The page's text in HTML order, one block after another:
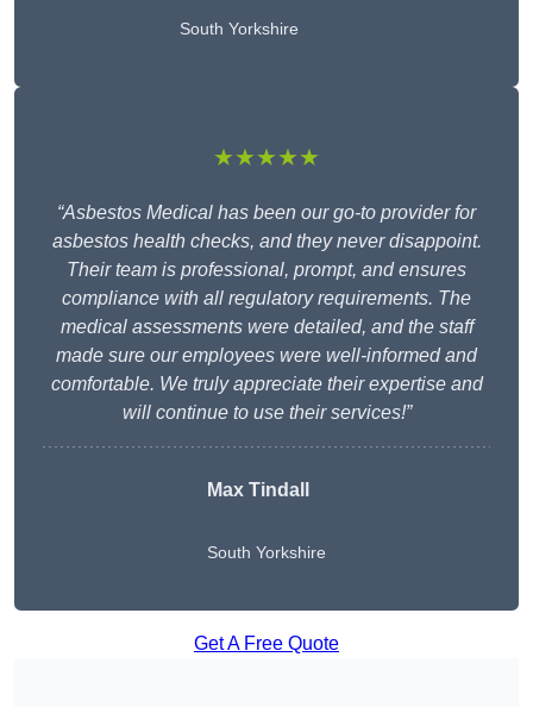
South Yorkshire
★★★★★
“Asbestos Medical has been our go-to provider for
asbestos health checks, and they never disappoint.
Their team is professional, prompt, and ensures
compliance with all regulatory requirements. The
medical assessments were detailed, and the staff
made sure our employees were well-informed and
comfortable. We truly appreciate their expertise and
will continue to use their services!”
Max Tindall
South Yorkshire
Get A Free Quote